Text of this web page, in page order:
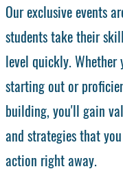
Our exclusive events
students take their
level quickly. Whether
starting out or
building, you'll gain
and strategies that
action right away.